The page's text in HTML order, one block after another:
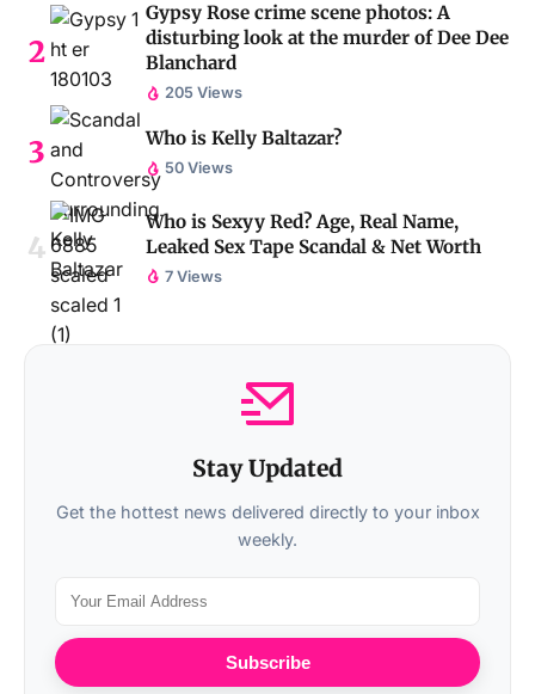
Gypsy Rose crime scene photos: A
disturbing look at the murder of Dee Dee
Blanchard
205 Views
Who is Kelly Baltazar?
50 Views
Who is Sexyy Red? Age, Real Name,
Leaked Sex Tape Scandal & Net Worth
7 Views
Stay Updated
Get the hottest news delivered directly to your inbox
weekly.
Subscribe